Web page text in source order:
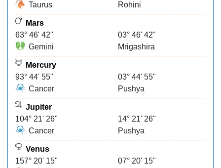
Taurus
Rohini
Mars
63° 46' 42"
03° 46' 42"
Gemini
Mrigashira
Mercury
93° 44' 55"
03° 44' 55"
Cancer
Pushya
Jupiter
104° 21' 26"
14° 21' 26"
Cancer
Pushya
Venus
157° 20' 15"
07° 20' 15"